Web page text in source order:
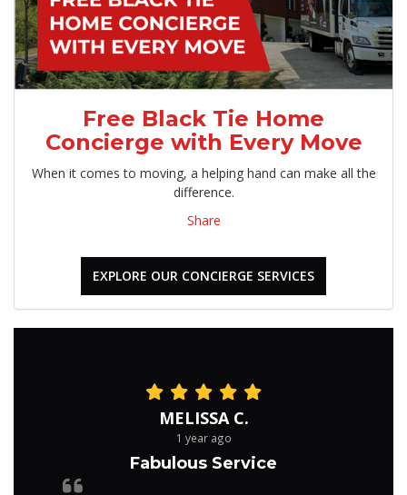
Free Black Tie Home
Concierge with Every Move
When it comes to moving, a helping hand can make all the
difference.
Share
EXPLORE OUR CONCIERGE SERVICES
MELISSA C.
1 year ago
Fabulous Service